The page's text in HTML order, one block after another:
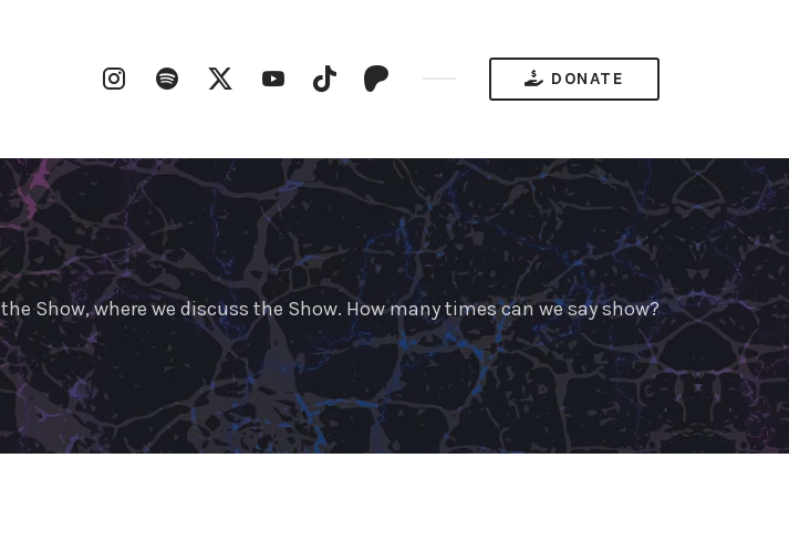
InstagramSpotify Twitter YouTubeTikTok DONATE
Show, where we discuss the Show. How many times can we say show?